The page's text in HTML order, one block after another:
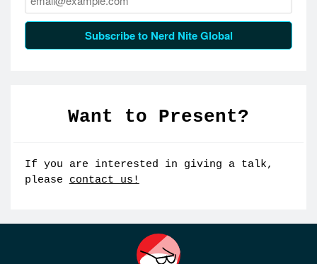
Subscribe to Nerd Nite Global
Want to Present?
If you are interested in giving a talk,
please contact us!